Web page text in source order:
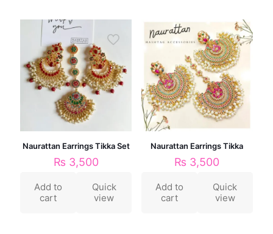
Naurattan Earrings Tikka Set
₨ 3,500
Add to
cart
Quick
view
Naurattan Earrings Tikka
₨ 3,500
Add to
cart
Quick
view